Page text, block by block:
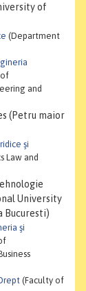
of
(Department
and
(Petru maior
şi
Law and
University
Bucuresti)
şi
(Faculty of